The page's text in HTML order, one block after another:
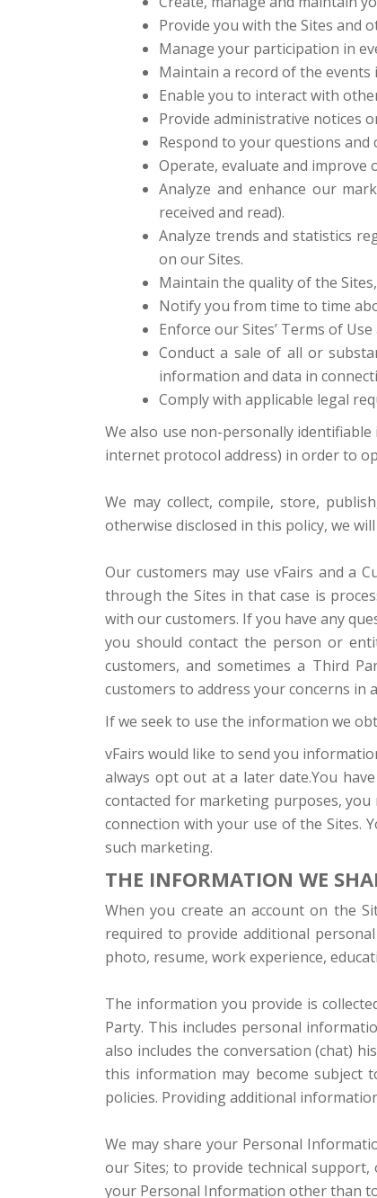
Provide you with the Sites and
Manage your participation in
Maintain a record of the events
Enable you to interact with
Provide administrative notices
Respond to your questions
Operate, evaluate and improve
Analyze and enhance our
received and read).
Analyze trends and statistics
on our Sites.
Maintain the quality of the
Notify you from time to time
Enforce our Sites’ Terms of
Conduct a sale of all or
information and data in
Comply with applicable legal
We also use non-personally
internet protocol address) in order to
We may collect, compile, store,
otherwise disclosed in this policy, we
Our customers may use vFairs and a
through the Sites in that case is
with our customers. If you have any
you should contact the person or
customers, and sometimes a Third
customers to address your concerns in
If we seek to use the information we
vFairs would like to send you
always opt out at a later date.You
contacted for marketing purposes,
connection with your use of the Sites.
such marketing.
THE INFORMATION WE
When you create an account on the
required to provide additional
photo, resume, work experience,
The information you provide is
Party. This includes personal
also includes the conversation (chat)
this information may become subject
policies. Providing additional
We may share your Personal
our Sites; to provide technical
your Personal Information other than